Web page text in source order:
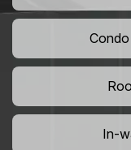
In-